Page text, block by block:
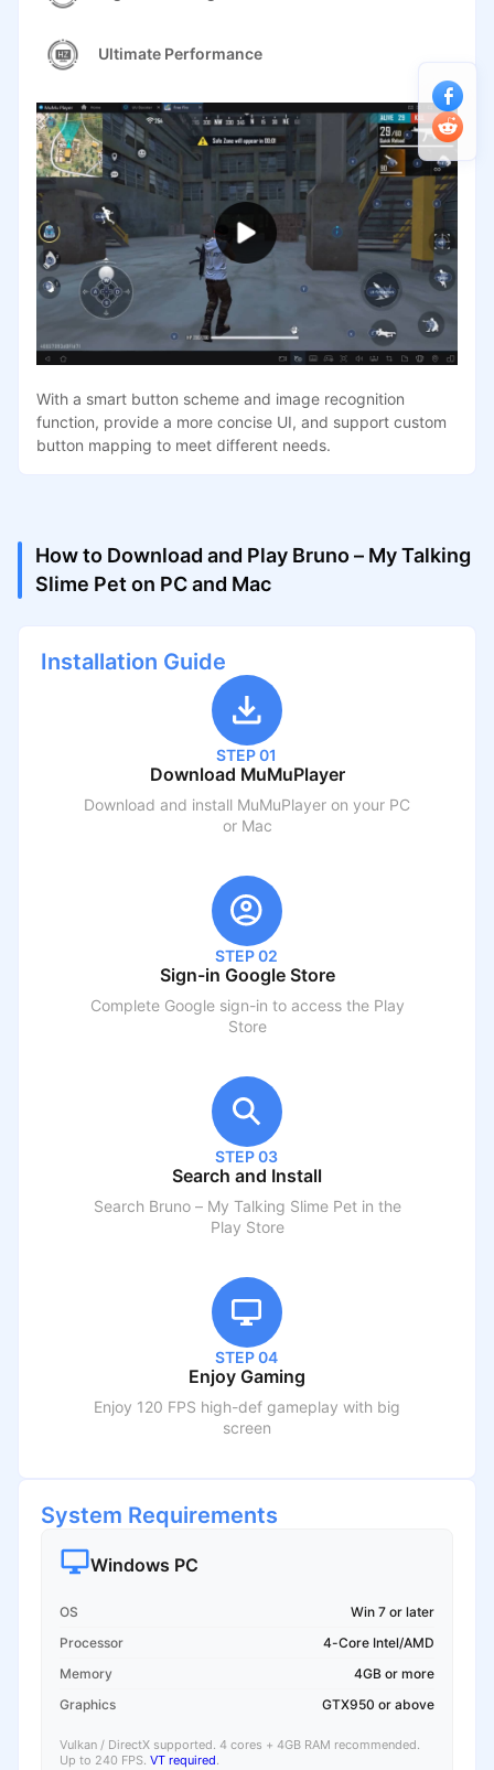
Ultimate Performance
With a smart button scheme and image recognition
function, provide a more concise UI, and support custom
button mapping to meet different needs.
How to Download and Play Bruno – My Talking
Slime Pet on PC and Mac
Installation Guide
STEP 01
Download MuMuPlayer
Download and install MuMuPlayer on your PC
or Mac
STEP 02
Sign-in Google Store
Complete Google sign-in to access the Play
Store
STEP 03
Search and Install
Search Bruno – My Talking Slime Petin the
Play Store
STEP 04
Enjoy Gaming
Enjoy 120 FPS high-def gameplay with big
screen
System Requirements
Windows PC
OS
Win 7 or later
Processor
4-Core Intel/AMD
Memory
4GB or more
Graphics
GTX950 or above
Vulkan / DirectX supported. 4 cores + 4GB RAM recommended.
Up to 240 FPS. VT required.